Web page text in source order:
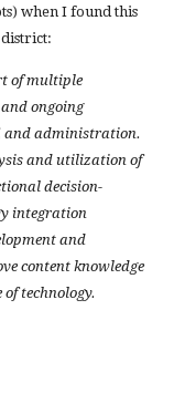
when I found this
of multiple
ongoing
and administration.
and utilization of
decision-
integration
and
content knowledge
technology.